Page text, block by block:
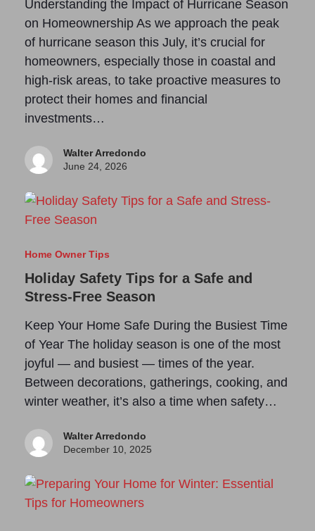
Understanding the Impact of Hurricane Season
on Homeownership As we approach the peak
of hurricane season this July, it’s crucial for
homeowners, especially those in coastal and
high-risk areas, to take proactive measures to
protect their homes and financial
investments…
Walter Arredondo
June 24, 2026
Home Owner Tips
Holiday Safety Tips for a Safe and
Stress-Free Season
Keep Your Home Safe During the Busiest Time
of Year The holiday season is one of the most
joyful — and busiest — times of the year.
Between decorations, gatherings, cooking, and
winter weather, it’s also a time when safety…
Walter Arredondo
December 10, 2025